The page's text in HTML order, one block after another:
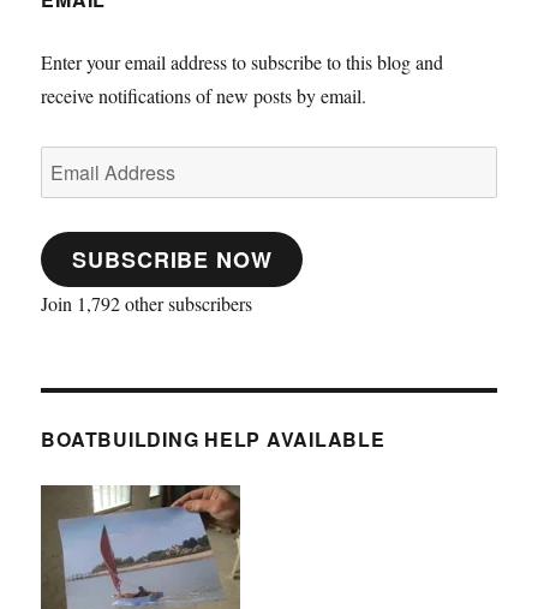
Enter your email address to subscribe to this blog and
receive notifications of new posts by email.
Email
Address
SUBSCRIBE NOW
Join 1,792 other subscribers
BOATBUILDING HELP AVAILABLE